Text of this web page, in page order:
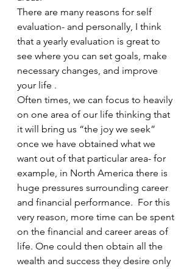
There are many reasons for self
evaluation- and personally, I think
that a yearly evaluation is great to
see where you can set goals, make
necessary changes, and improve
your life .
Often times, we can focus to heavily
on one area of our life thinking that
it will bring us “the joy we seek”
once we have obtained what we
want out of that particular area- for
example, in North America there is
huge pressures surrounding career
and financial performance.  For this
very reason, more time can be spent
on the financial and career areas of
life. One could then obtain all the
wealth and success they desire only